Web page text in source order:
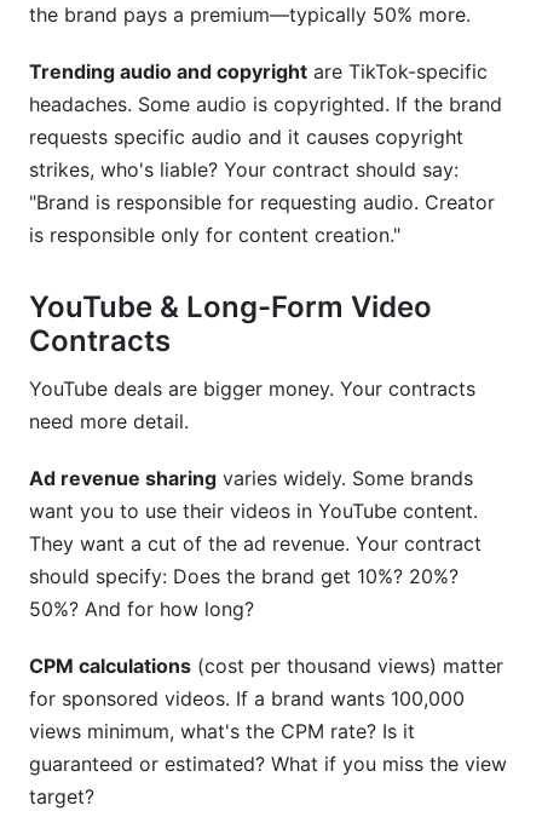
the brand pays a premium—typically 50% more.
Trending audio and copyright are TikTok-specific
headaches. Some audio is copyrighted. If the brand
requests specific audio and it causes copyright
strikes, who's liable? Your contract should say:
"Brand is responsible for requesting audio. Creator
is responsible only for content creation."
YouTube & Long-Form Video
Contracts
YouTube deals are bigger money. Your contracts
need more detail.
Ad revenue sharing varies widely. Some brands
want you to use their videos in YouTube content.
They want a cut of the ad revenue. Your contract
should specify: Does the brand get 10%? 20%?
50%? And for how long?
CPM calculations (cost per thousand views) matter
for sponsored videos. If a brand wants 100,000
views minimum, what's the CPM rate? Is it
guaranteed or estimated? What if you miss the view
target?